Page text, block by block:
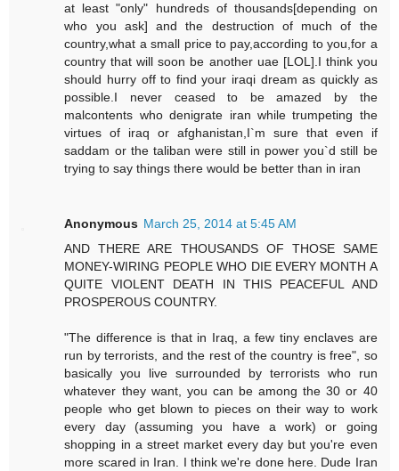
at least "only" hundreds of thousands[depending on
who you ask] and the destruction of much of the
country,what a small price to pay,according to you,for a
country that will soon be another uae [LOL].I think you
should hurry off to find your iraqi dream as quickly as
possible.I never ceased to be amazed by the
malcontents who denigrate iran while trumpeting the
virtues of iraq or afghanistan,I`m sure that even if
saddam or the taliban were still in power you`d still be
trying to say things there would be better than in iran
Anonymous March 25, 2014 at 5:45 AM
AND THERE ARE THOUSANDS OF THOSE SAME
MONEY-WIRING PEOPLE WHO DIE EVERY MONTH A
QUITE VIOLENT DEATH IN THIS PEACEFUL AND
PROSPEROUS COUNTRY.
"The difference is that in Iraq, a few tiny enclaves are
run by terrorists, and the rest of the country is free", so
basically you live surrounded by terrorists who run
whatever they want, you can be among the 30 or 40
people who get blown to pieces on their way to work
every day (assuming you have a work) or going
shopping in a street market every day but you're even
more scared in Iran. I think we're done here. Dude Iran